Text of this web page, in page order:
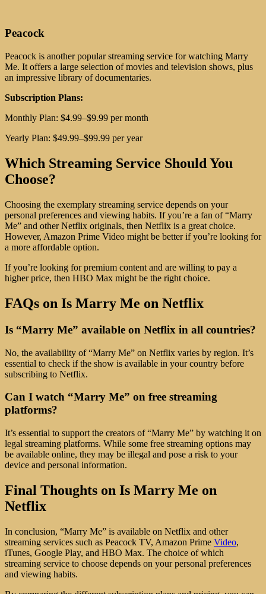
Peacock
Peacock is another popular streaming service for watching Marry
Me. It offers a large selection of movies and television shows, plus
an impressive library of documentaries.
Subscription Plans:
Monthly Plan: $4.99–$9.99 per month
Yearly Plan: $49.99–$99.99 per year
Which Streaming Service Should You
Choose?
Choosing the exemplary streaming service depends on your
personal preferences and viewing habits. If you’re a fan of “Marry
Me” and other Netflix originals, then Netflix is a great choice.
However, Amazon Prime Video might be better if you’re looking for
a more affordable option.
If you’re looking for premium content and are willing to pay a
higher price, then HBO Max might be the right choice.
FAQs on Is Marry Me on Netflix
Is “Marry Me” available on Netflix in all countries?
No, the availability of “Marry Me” on Netflix varies by region. It’s
essential to check if the show is available in your country before
subscribing to Netflix.
Can I watch “Marry Me” on free streaming
platforms?
It’s essential to support the creators of “Marry Me” by watching it on
legal streaming platforms. While some free streaming options may
be available online, they may be illegal and pose a risk to your
device and personal information.
Final Thoughts on Is Marry Me on
Netflix
In conclusion, “Marry Me” is available on Netflix and other
streaming services such as Peacock TV, Amazon Prime Video,
iTunes, Google Play, and HBO Max. The choice of which
streaming service to choose depends on your personal preferences
and viewing habits.